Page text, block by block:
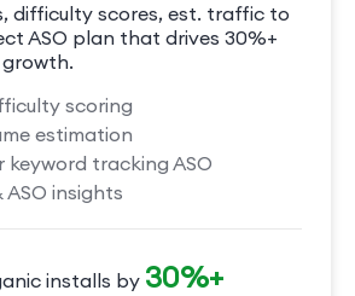
difficulty scores, est. traffic to
ASO plan that drives 30%+
scoring
estimation
tracking ASO
ASO insights
installs by 30%+